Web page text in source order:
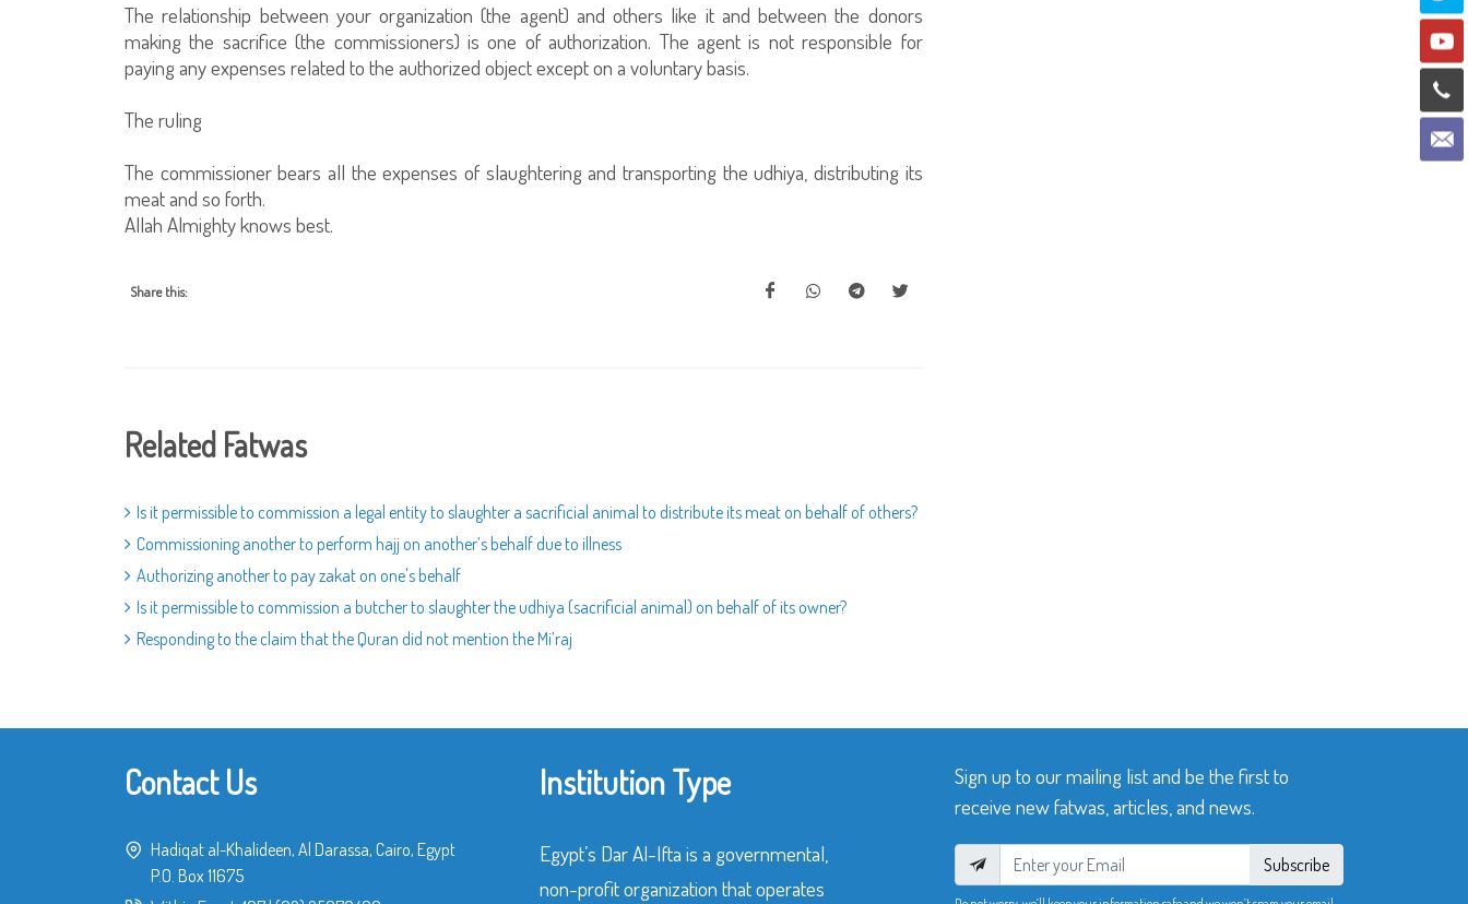
The relationship between your organization (the agent) and others like it and between the donors
making the sacrifice (the commissioners) is one of authorization. The agent is not responsible for
paying any expenses related to the authorized object except on a voluntary basis.
The ruling
The commissioner bears all the expenses of slaughtering and transporting the udhiya, distributing its
meat and so forth.
Allah Almighty knows best.
Share this:
Related Fatwas
Is it permissible to commission a legal entity to slaughter a sacrificial animal to distribute its meat on behalf of others?
Commissioning another to perform hajj on another’s behalf due to illness
Authorizing another to pay zakat on one's behalf
Is it permissible to commission a butcher to slaughter the udhiya (sacrificial animal) on behalf of its owner?
Responding to the claim that the Quran did not mention the Mi’raj
Contact Us
Hadiqat al-Khalideen, Al Darassa, Cairo, Egypt
P.O. Box 11675
Institution Type
Egypt’s Dar Al-Ifta is a governmental,
non-profit organization that operates
Sign up to our mailing list and be the first to
receive new fatwas, articles, and news.
Subscribe